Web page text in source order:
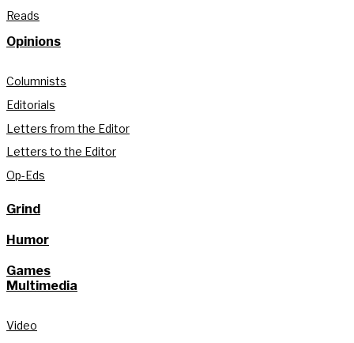
Reads
Opinions
Columnists
Editorials
Letters from the Editor
Letters to the Editor
Op-Eds
Grind
Humor
Games
Multimedia
Video